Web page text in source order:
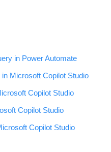
in Power Automate
Microsoft Copilot Studio
Copilot Studio
Copilot Studio
Copilot Studio